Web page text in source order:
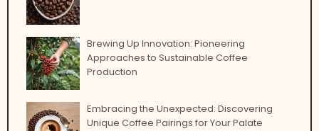
Brewing Up Innovation: Pioneering
Approaches to Sustainable Coffee
Production
Embracing the Unexpected: Discovering
Unique Coffee Pairings for Your Palate